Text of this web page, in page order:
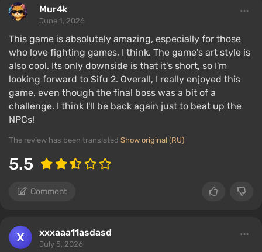
Mur4k
June 1, 2026
This game is absolutely amazing, especially for those
who love fighting games, I think. The game's art style is
also cool. Its only downside is that it's short, so I'm
looking forward to Sifu 2. Overall, I really enjoyed this
game, even though the final boss was a bit of a
challenge. I think I'll be back again just to beat up the
NPCs!
The review has been translated Show original (RU)
5.5
Comment
xxxaaa11asdasd
July 5, 2026